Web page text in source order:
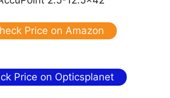
Price on Amazon
Price on Opticsplanet